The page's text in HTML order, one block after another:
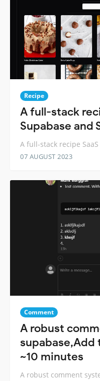
Recipe
A full-stack
Supabase and
A full-stack recipe
07 AUGUST 2023
Comment
A robust
supabase,Add
~10 minutes
A robust comment